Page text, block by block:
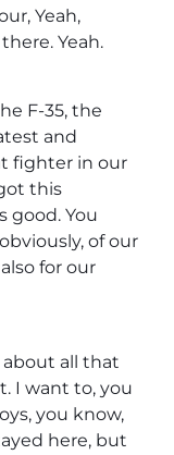
Yeah,
Yeah.
F-35, the
and
fighter in our
this
good. You
of our
for our
all that
I want to, you
you know,
here, but